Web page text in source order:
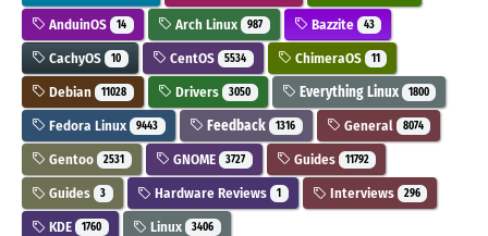
AnduinOS 14 Arch Linux 987 Bazzite 43
CachyOS 10 CentOS 5534 ChimeraOS 11
Debian 11028 Drivers 3050 Everything Linux 1800
Fedora Linux 9443 Feedback 1316 General 8074
Gentoo 2531 GNOME 3727 Guides 11792
Guides 3 Hardware Reviews 1 Interviews 296
KDE 1760 Linux 3406